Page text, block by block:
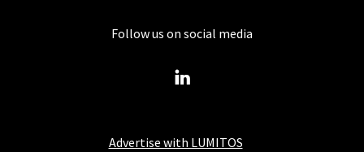
Advertise with LUMITOS
Follow us on social media